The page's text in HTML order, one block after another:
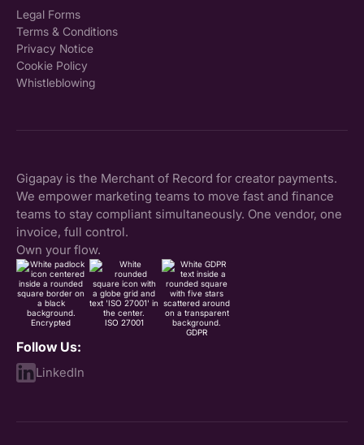
Legal Forms
Terms & Conditions
Privacy Notice
Cookie Policy
Whistleblowing
Gigapay is the Merchant of Record for creator payments.
We empower marketing teams to move fast and finance
teams to stay compliant simultaneously. One vendor, one
invoice, full control.
Own your flow.
Encrypted
ISO 27001
GDPR
Follow Us:
LinkedIn